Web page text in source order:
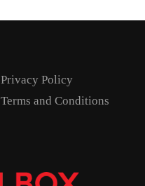
Privacy Policy
Terms and Conditions